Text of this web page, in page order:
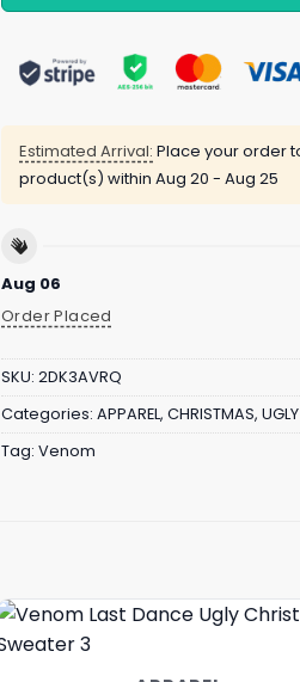
Estimated Arrival: Place your order
product(s) within Aug 20 - Aug 25
Aug 06
Order Placed
SKU: 2DK3AVRQ
Categories: APPAREL, CHRISTMAS,
Tag: Venom